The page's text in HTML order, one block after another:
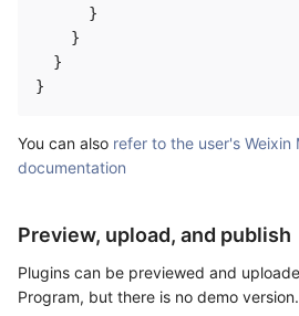
      }
    }
  }
You can also refer to the user's Weixin
documentation
Preview, upload, and publish
Plugins can be previewed and
Program, but there is no demo version.